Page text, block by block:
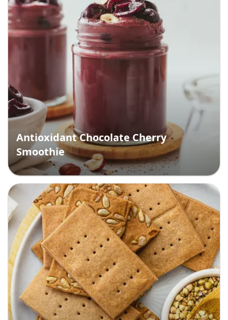
Antioxidant Chocolate Cherry
Smoothie